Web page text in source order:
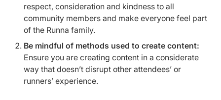
respect, consideration and kindness to all
community members and make everyone feel part
of the Runna family.
Be mindful of methods used to create content:
Ensure you are creating content in a considerate
way that doesn’t disrupt other attendees’ or
runners’ experience.